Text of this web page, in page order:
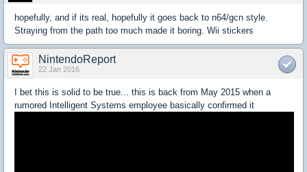
hopefully, and if its real, hopefully it goes back to n64/gcn style.
Straying from the path too much made it boring. Wii stickers
NintendoReport
22 Jan 2016
I bet this is solid to be true... this is back from May 2015 when a
rumored Intelligent Systems employee basically confirmed it